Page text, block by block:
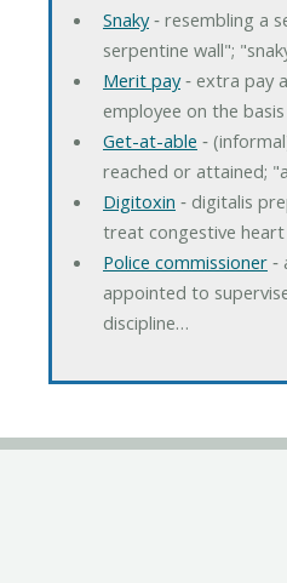
Snaky‐ resembling a
serpentine wall";
Merit pay‐ extra pay
employee on the
Get-at-able ‐
reached or attained;
Digitoxin ‐ digitalis
treat congestive
Police commissioner‐
appointed to
discipline…